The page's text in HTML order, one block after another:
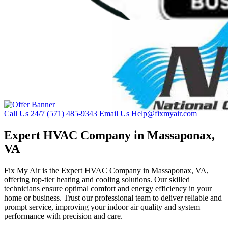
Call Us 24/7 (571) 485-9343 Email Us Help@fixmyair.com
Expert HVAC Company in Massaponax,
VA
Fix My Air is the Expert HVAC Company in Massaponax, VA,
offering top-tier heating and cooling solutions. Our skilled
technicians ensure optimal comfort and energy efficiency in your
home or business. Trust our professional team to deliver reliable and
prompt service, improving your indoor air quality and system
performance with precision and care.